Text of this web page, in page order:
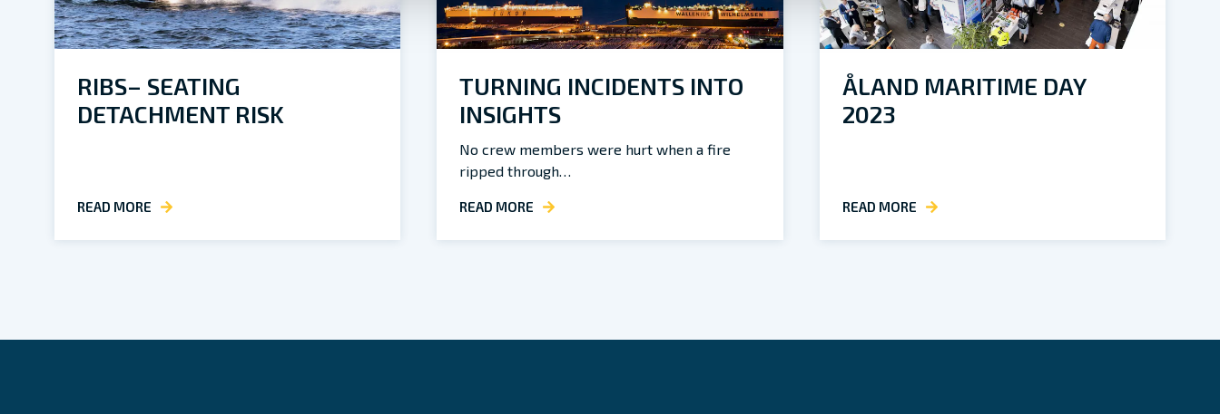
RIBS– SEATING
DETACHMENT RISK
READ MORE
TURNING INCIDENTS INTO
INSIGHTS
No crew members were hurt when a fire
ripped through…
READ MORE
ÅLAND MARITIME DAY
2023
READ MORE